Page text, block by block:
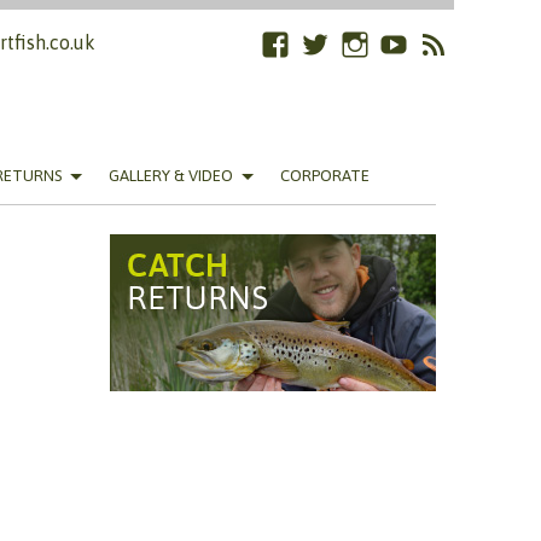
Facebook
TwitterInstagram
YouTube
RSS
GALLERY & VIDEO CORPORATE